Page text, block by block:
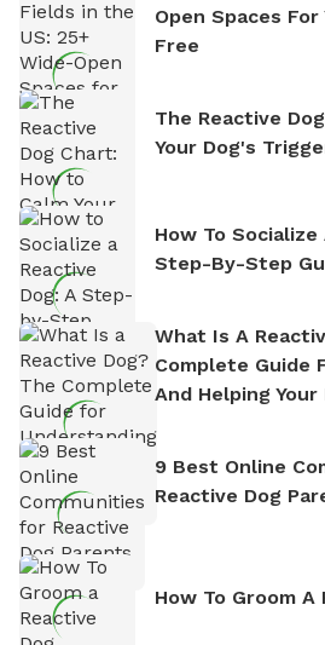
Open Spaces For
Free
The Reactive
Your Dog's
How To Socialize
Step-By-Step
What Is A
Complete Guide
And Helping Your
9 Best Online
Reactive Dog
How To Groom A